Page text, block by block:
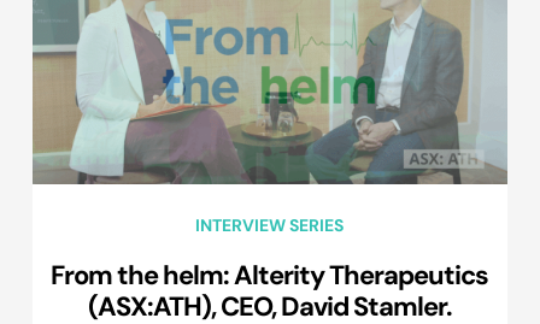
INTERVIEW SERIES
From the helm: Alterity Therapeutics
(ASX:ATH), CEO, David Stamler.